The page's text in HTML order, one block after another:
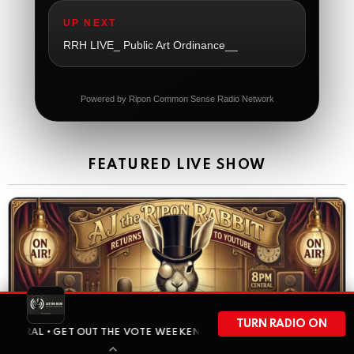
UP NEXT
RRH LIVE_ Public Art Ordinance__
Powered by Ripon Common Sense Radio Network
FEATURED LIVE SHOW
Tin Foil
Happy Friday Rabbits!
The Ripon Rabbit: 5/23/2026 11:14
Let the weekend begin. Stay safe everyone
The Ripon Rabbit 5/23/2026 9:59
Be safe!
The Ripon Rabbit
Sunday morning
THE VOTE WEEKEND HAS ARRIVED • BEFORE WISCONSIN
TURN RADIO ON